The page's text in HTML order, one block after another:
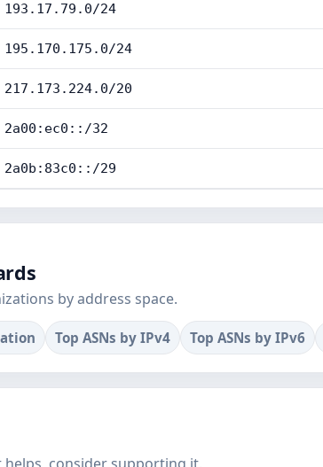
193.17.79.0/24
195.170.175.0/24
217.173.224.0/20
2a00:ec0::/32
2a0b:83c0::/29
by address space.
Top ASNs by IPv4 Top ASNs by IPv6